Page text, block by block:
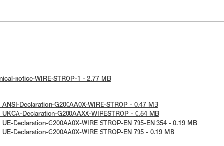
notice-WIRE-STROP-1 - 2.77 MB
Declaration-G200AA0X-WIRE-STROP - 0.47 MB
Declaration-G200AAXX-WIRESTROP - 0.54 MB
Declaration-G200AA0X-WIRE STROP-EN 795-EN 354 - 0.19 MB
Declaration-G200AA0X-WIRE STROP-EN 795 - 0.19 MB